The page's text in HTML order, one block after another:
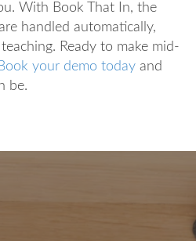
With Book That In, the
handled automatically,
Ready to make mid-
your demo today and
be.